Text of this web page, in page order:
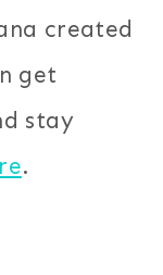
created
get
stay
.